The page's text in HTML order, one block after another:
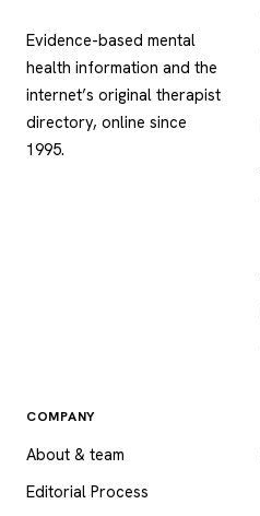
Evidence-based mental
health information and the
internet’s original therapist
directory, online since
1995.
COMPANY
About & team
Editorial Process